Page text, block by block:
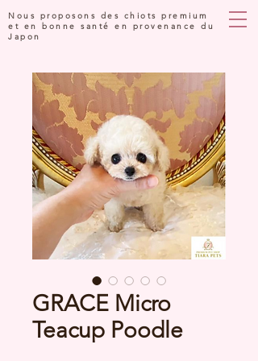
Nous proposons des chiots premium
et en bonne santé en provenance du
Japon
GRACE Micro
Teacup Poodle